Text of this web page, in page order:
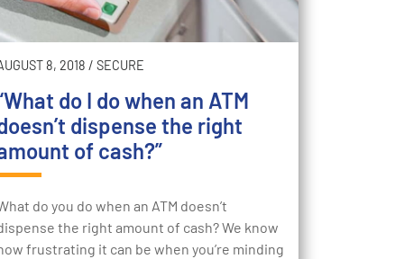
8, 2018 / SECURE
do I do when an ATM
dispense the right
of cash?”
do you do when an ATM doesn’t
the right amount of cash? We know
frustrating it can be when you’re minding